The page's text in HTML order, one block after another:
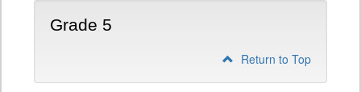
Grade 5
Return to Top